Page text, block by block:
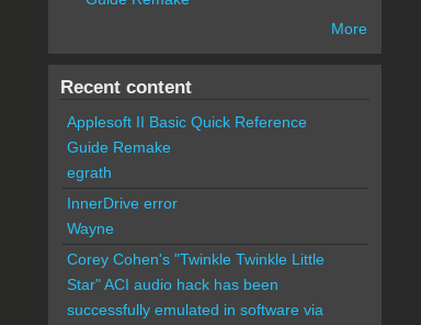
More
Recent content
Applesoft II Basic Quick Reference
Guide Remake
egrath
InnerDrive error
Wayne
Corey Cohen's "Twinkle Twinkle Little
Star" ACI audio hack has been
successfully emulated in software via